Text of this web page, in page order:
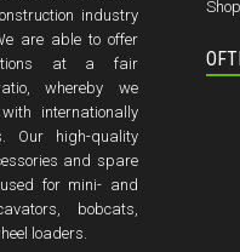
industry
are able to offer
at a fair
whereby we
internationally
Our high-quality
and spare
for mini- and
bobcats,
loaders.